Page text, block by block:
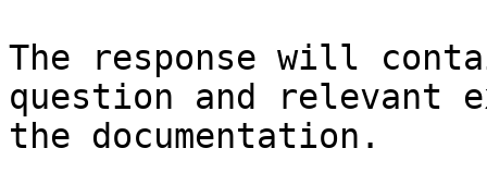
The response will
question and relevant
the documentation.